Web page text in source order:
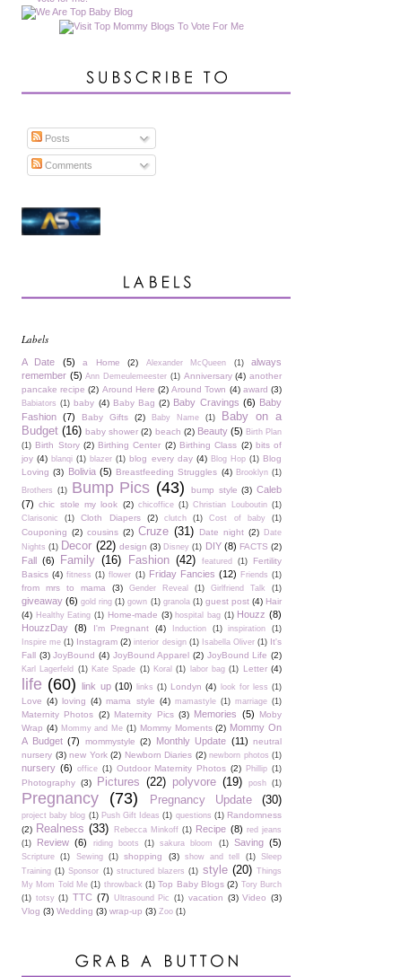
Posts
Comments
Labels
A Date (5) a Home (2) Alexander McQueen (1)
always
remember (5) Ann Demeulemeester (1) Anniversary (4) another
pancake recipe (2) Around Here (2) Around Town (4) award (3)
Babiators (1) baby (4) Baby Bag (2) Baby Cravings (6) Baby
Fashion (7) Baby Gifts (2) Baby Name (1)
Baby on a
Budget (16) baby shower (2) beach (2) Beauty (5) Birth Plan
(1) Birth Story (2) Birthing Center (2) Birthing Class (2) bits of
joy (4) blanqi (1) blazer (1) blog every day (4) Blog Hop (1) Blog
Loving (3) Bolivia (5) Breastfeeding Struggles (4) Brooklyn (1)
Brothers (1) Bump Pics (43) bump style (3) Caleb
(7) chic stole my look (2) chicoffice (1) Christian Louboutin (1)
Clarisonic
(1) Cloth Diapers (2) clutch (1) Cost of baby (1)
Couponing (2) cousins (2) Cruze (31) Date night (2) Date
Nights (1) Decor (22) design (3) Disney (1) DIY (8) FACTS (2)
Fall (6) Family (16) Fashion (42) featured (1)
Fertility
Basics (4) fitness (1) flower (1) Friday Fancies (12) Friends (1)
from mrs to mama (3) Gender Reveal (1) Girlfriend Talk (1)
giveaway (6) gold ring (1) gown (1) granola (1) guest post (4) Hair
(4) Healthy Eating (1) Home-made (3) hospital bag (1) Houzz (8)
HouzzDay (8) I'm Pregnant (4) Induction (1) inspiration
(1)
Inspire me (1) Instagram (2) interior design (1) Isabella Oliver (1) It's
Fall (3) JoyBound (4) JoyBound Apparel (2) JoyBound Life (2)
Karl Lagerfeld (1) Kate Spade (1) Koral (1) labor bag (1) Letter (4)
life (60) link up (10) links (1) Londyn (4) look for less (1)
Love (4) loving (4) mama style (4) mamastyle (1) marriage (1)
Maternity Photos (2) Maternity Pics (3) Memories (5)
Moby
Wrap (4) Mommy and Me (1) Mommy Moments (2) Mommy On
A Budget (7) mommystyle (2) Monthly Update (11) neutral
nursery (3) new York (2) Newborn Diaries (2) newborn photos (1)
nursery (6) office (1) Outdoor Maternity Photos (2) Phillip (1)
Photography (3) Pictures (22) polyvore (19) posh (1)
Pregnancy (73) Pregnancy Update (30)
project baby blog (1) Push Gift Ideas (1) questions (1) Randomness
(2) Realness (33) Rebecca Minkoff (1) Recipe (8) red jeans
(1)
Review (6) riding boots (1) sakura bloom (1) Saving (5)
Scripture (1) Sewing (1) shopping (3) show and tell (1)
Sleep
Training (1) Sponsor (1) structured blazers (1) style (20) Things
My Mom Told Me (1) throwback (1) Top Baby Blogs (2) Tory Burch
(1) totsy (1) TTC (7) Ultrasound Pic (1) vacation (3) Video (3)
Vlog (3) Wedding (3) wrap-up (3) Zoo (1)